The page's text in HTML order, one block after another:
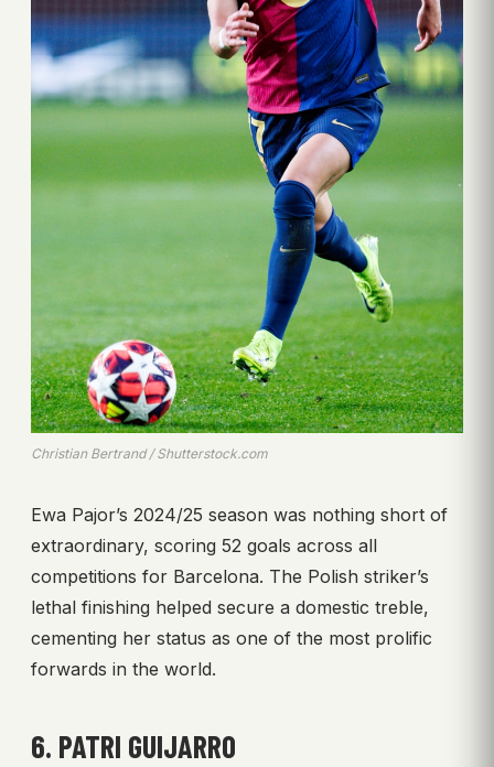
Christian Bertrand / Shutterstock.com
Ewa Pajor’s 2024/25 season was nothing short of
extraordinary, scoring 52 goals across all
competitions for Barcelona. The Polish striker’s
lethal finishing helped secure a domestic treble,
cementing her status as one of the most prolific
forwards in the world.
6. PATRI GUIJARRO